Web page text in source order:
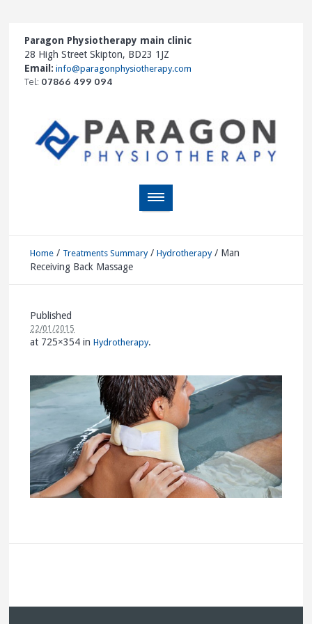
Paragon Physiotherapy main clinic
28 High Street Skipton, BD23 1JZ
Email: info@paragonphysiotherapy.com
Tel: 07866 499 094
Home / Treatments Summary /Hydrotherapy / Man
Receiving Back Massage
Published
22/01/2015
at 725×354 inHydrotherapy.